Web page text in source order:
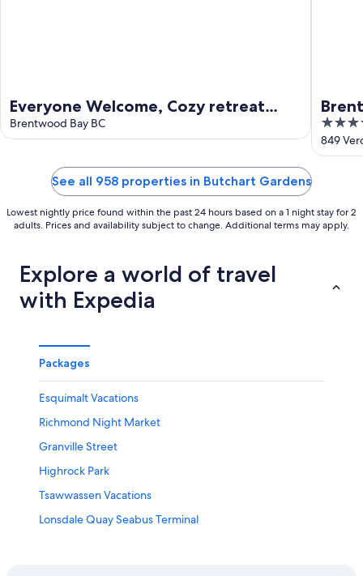
Everyone Welcome, Cozy retreat
walking distance to Butchart
Gardens.
Brentwood Bay BC
(16+)
4.5
out
of
849
See all 958 properties in Butchart Gardens
Lowest nightly price found within the past 24 hours based on a 1 night stay for 2
adults. Prices and availability subject to change. Additional terms may apply.
Explore a world of travel
with Expedia
Packages
Esquimalt Vacations
Richmond Night Market
Granville Street
Highrock Park
Tsawwassen Vacations
Lonsdale Quay Seabus Terminal